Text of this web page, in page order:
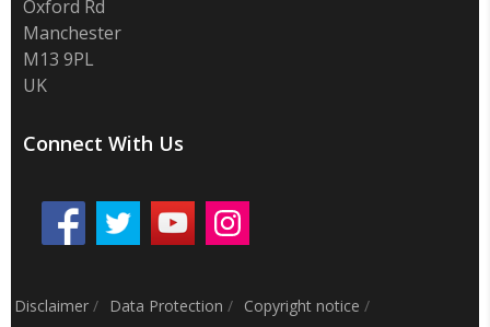
Oxford Rd
Manchester
M13 9PL
UK
Connect With Us
Disclaimer / Data Protection / Copyright notice /